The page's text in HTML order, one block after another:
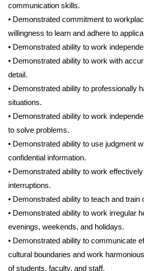
communication skills.
• Demonstrated commitment to
willingness to learn and adhere to
• Demonstrated ability to work
• Demonstrated ability to work with
detail.
• Demonstrated ability to professionally
situations.
• Demonstrated ability to work
to solve problems.
• Demonstrated ability to use judgment
confidential information.
• Demonstrated ability to work
interruptions.
• Demonstrated ability to teach and train
• Demonstrated ability to work irregular
evenings, weekends, and holidays.
• Demonstrated ability to communicate
cultural boundaries and work
of students, faculty, and staff.